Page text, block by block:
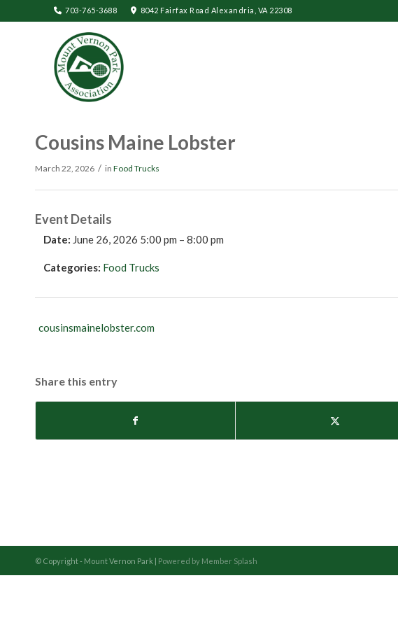
703-765-3688 8042 Fairfax Road Alexandria, VA 22308
Cousins Maine Lobster
March 22, 2026 / in Food Trucks
Event Details
Date: June 26, 2026 5:00 pm – 8:00 pm
Categories: Food Trucks
cousinsmainelobster.com
Share this entry
© Copyright - Mount Vernon Park | Powered by Member Splash